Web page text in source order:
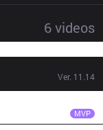
6videos
Ver. 11.14
MVP